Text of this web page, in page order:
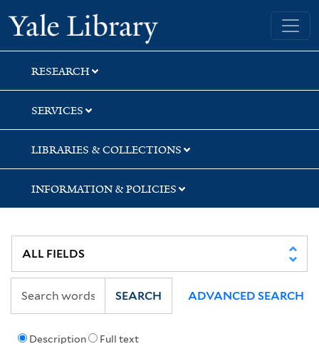
Skip
to
search
Skip
to
main
content
Yale University Library
RESEARCH
SERVICES
LIBRARIES & COLLECTIONS
INFORMATION & POLICIES
Description Full text
SEARCH ADVANCED SEARCH